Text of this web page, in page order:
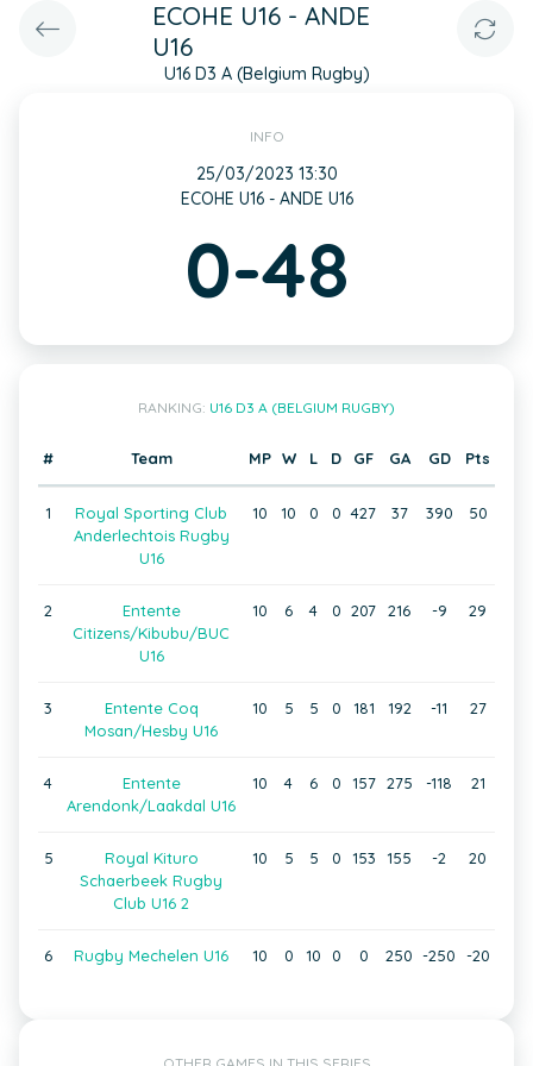
ECOHE U16 - ANDE
U16
U16 D3 A (Belgium Rugby)
INFO
25/03/2023 13:30
ECOHE U16 - ANDE U16
0-48
RANKING: U16 D3 A (BELGIUM RUGBY)
# Team MP W L D GF GA GD Pts
1
Royal Sporting Club
Anderlechtois Rugby
U16
10 10 0 0 427 37 390 50
2
Entente
Citizens/Kibubu/BUC
U16
10 6 4 0 207 216 -9 29
3
Entente Coq
Mosan/Hesby U16
10 5 5 0 181 192 -11 27
4
Entente
Arendonk/Laakdal U16
10 4 6 0 157 275 -118 21
5
Royal Kituro
Schaerbeek Rugby
Club U16 2
10 5 5 0 153 155 -2 20
6 Rugby Mechelen U16 10 0 10 0 0 250 -250 -20